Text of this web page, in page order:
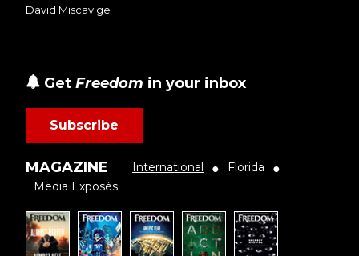
David Miscavige
Get Freedom in your inbox
Subscribe
MAGAZINE International ● Florida ●
Media Exposés